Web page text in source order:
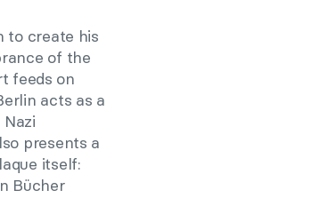
to create his
of the
feeds on
acts as a
presents a
itself:
Bücher